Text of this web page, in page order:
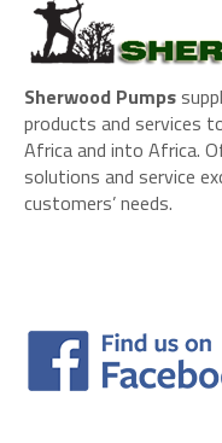
Sherwood Pumps
products and services
Africa and into Africa.
solutions and service
customers’ needs.